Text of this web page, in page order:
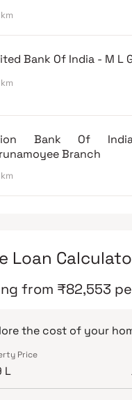
Bank Of India - M L
Bank Of
Branch
Loan
from ₹82,553
the cost of your
Price